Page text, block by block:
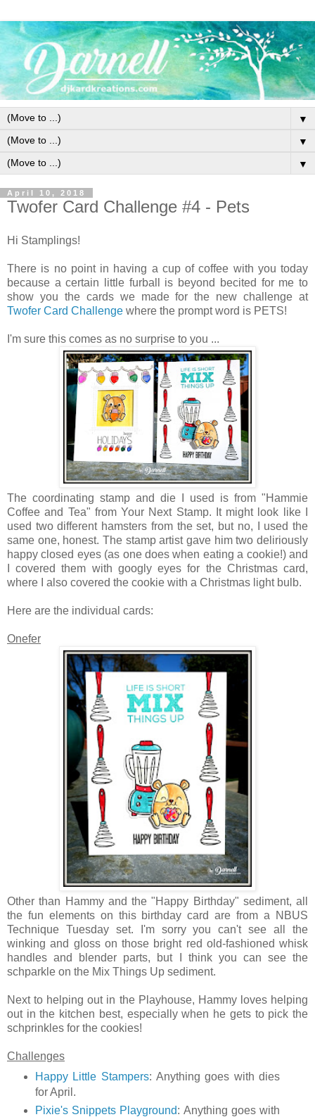
▼
▼
▼
April 10, 2018
Twofer Card Challenge #4 - Pets
Hi Stamplings!
There is no point in having a cup of coffee with you today
because a certain little furball is beyond becited for me to
show you the cards we made for the new challenge at
Twofer Card Challenge where the prompt word is PETS!
I'm sure this comes as no surprise to you ...
The coordinating stamp and die I used is from "Hammie
Coffee and Tea" from Your Next Stamp. It might look like I
used two different hamsters from the set, but no, I used the
same one, honest. The stamp artist gave him two deliriously
happy closed eyes (as one does when eating a cookie!) and
I covered them with googly eyes for the Christmas card,
where I also covered the cookie with a Christmas light bulb.
Here are the individual cards:
Onefer
Other than Hammy and the "Happy Birthday" sediment, all
the fun elements on this birthday card are from a NBUS
Technique Tuesday set. I'm sorry you can't see all the
winking and gloss on those bright red old-fashioned whisk
handles and blender parts, but I think you can see the
schparkle on the Mix Things Up sediment.
Next to helping out in the Playhouse, Hammy loves helping
out in the kitchen best, especially when he gets to pick the
schprinkles for the cookies!
Challenges
Happy Little Stampers: Anything goes with dies
for April.
Pixie's Snippets Playground: Anything goes with